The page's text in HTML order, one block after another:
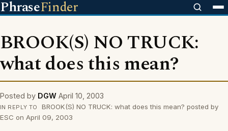
PhraseFinder
BROOK(S) NO TRUCK:
what does this mean?
Posted by DGW April 10, 2003
IN REPLY TO
BROOK(S) NO TRUCK: what does this mean? posted by
ESC on April 09, 2003